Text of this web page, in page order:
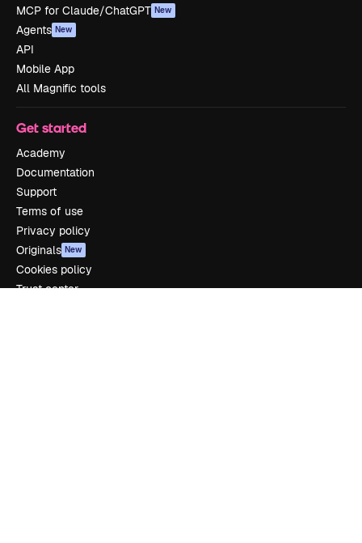
MCP for Claude/ChatGPT New
Agents New
API
Mobile App
All Magnific tools
Get started
Academy
Documentation
Support
Terms of use
Privacy policy
Originals New
Cookies policy
Trust center